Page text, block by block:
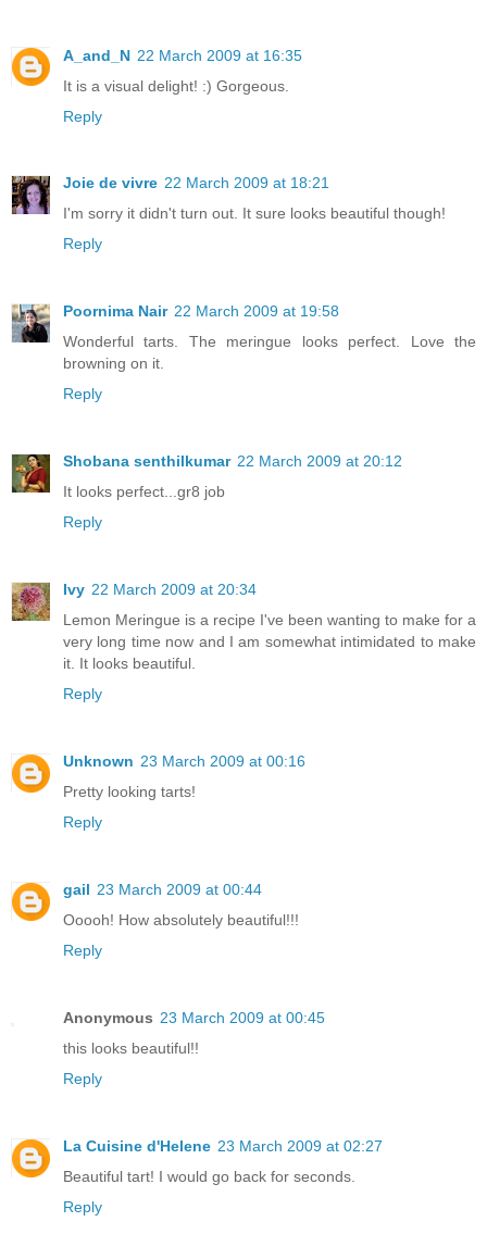
A_and_N 22 March 2009 at 16:35
It is a visual delight! :) Gorgeous.
Reply
Joie de vivre 22 March 2009 at 18:21
I'm sorry it didn't turn out. It sure looks beautiful though!
Reply
Poornima Nair 22 March 2009 at 19:58
Wonderful tarts. The meringue looks perfect. Love the
browning on it.
Reply
Shobana senthilkumar 22 March 2009 at 20:12
It looks perfect...gr8 job
Reply
Ivy 22 March 2009 at 20:34
Lemon Meringue is a recipe I've been wanting to make for a
very long time now and I am somewhat intimidated to make
it. It looks beautiful.
Reply
Unknown 23 March 2009 at 00:16
Pretty looking tarts!
Reply
gail 23 March 2009 at 00:44
Ooooh! How absolutely beautiful!!!
Reply
Anonymous 23 March 2009 at 00:45
this looks beautiful!!
Reply
La Cuisine d'Helene 23 March 2009 at 02:27
Beautiful tart! I would go back for seconds.
Reply